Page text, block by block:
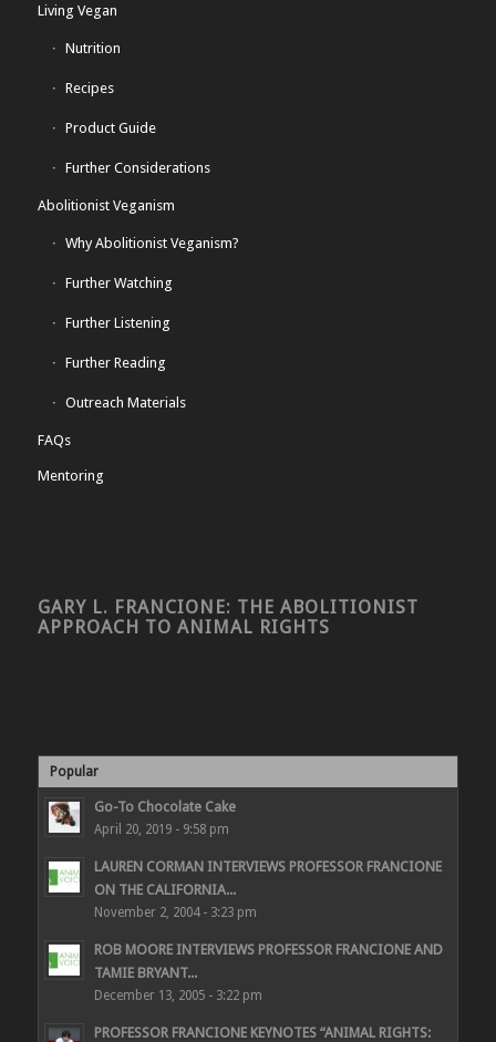
Living Vegan
Nutrition
Recipes
Product Guide
Further Considerations
Abolitionist Veganism
Why Abolitionist Veganism?
Further Watching
Further Listening
Further Reading
Outreach Materials
FAQs
Mentoring
GARY L. FRANCIONE: THE ABOLITIONIST
APPROACH TO ANIMAL RIGHTS
Popular
Go-To Chocolate Cake
April 20, 2019 - 9:58 pm
LAUREN CORMAN INTERVIEWS PROFESSOR FRANCIONE
ON THE CALIFORNIA...
November 2, 2004 - 3:23 pm
ROB MOORE INTERVIEWS PROFESSOR FRANCIONE AND
TAMIE BRYANT...
December 13, 2005 - 3:22 pm
PROFESSOR FRANCIONE KEYNOTES “ANIMAL RIGHTS: